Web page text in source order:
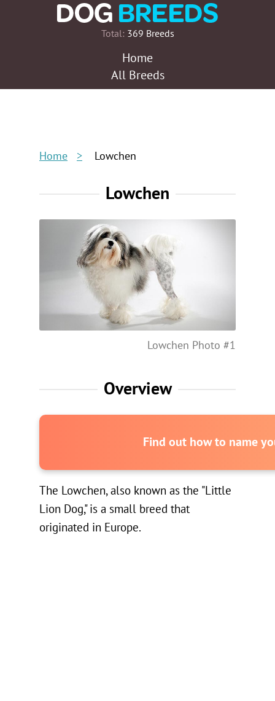
Total: 369 Breeds
Home
All Breeds
Home Lowchen
Lowchen
Lowchen Photo #1
Overview
Find out how to name
The Lowchen, also known as the "Little
Lion Dog," is a small breed that
originated in Europe.